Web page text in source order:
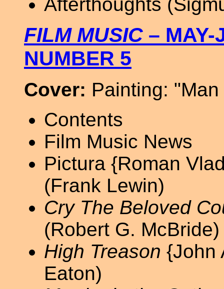
FILM MUSIC – MAY-
NUMBER 5
Cover: Painting:
Contents
Film Music News
Pictura {Roman
(Frank Lewin)
Cry The Beloved
(Robert G. McBride)
High Treason {John
Eaton)